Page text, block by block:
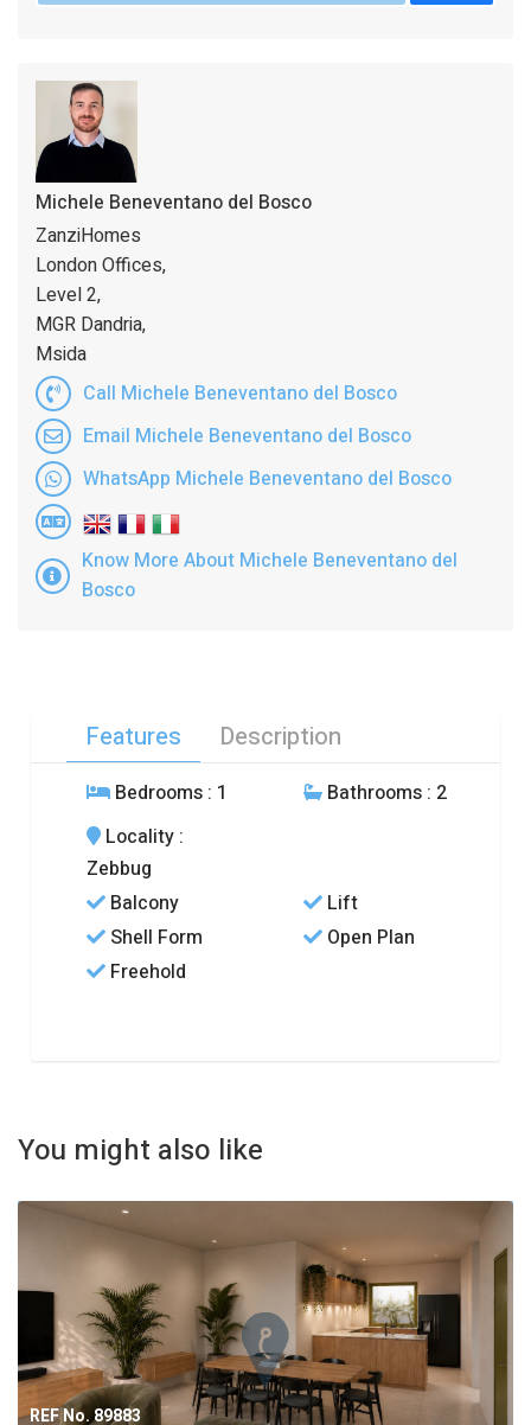
Michele Beneventano del Bosco
ZanziHomes
London Offices,
Level 2,
MGR Dandria,
Msida
Call Michele Beneventano del Bosco
Email Michele Beneventano del Bosco
WhatsApp Michele Beneventano del Bosco
Know More About Michele Beneventano del
Bosco
Features Description
Bedrooms : 1 Bathrooms : 2
Locality :
Zebbug
Balcony
Lift
Shell Form
Open Plan
Freehold
You might also like
REF No. 89883